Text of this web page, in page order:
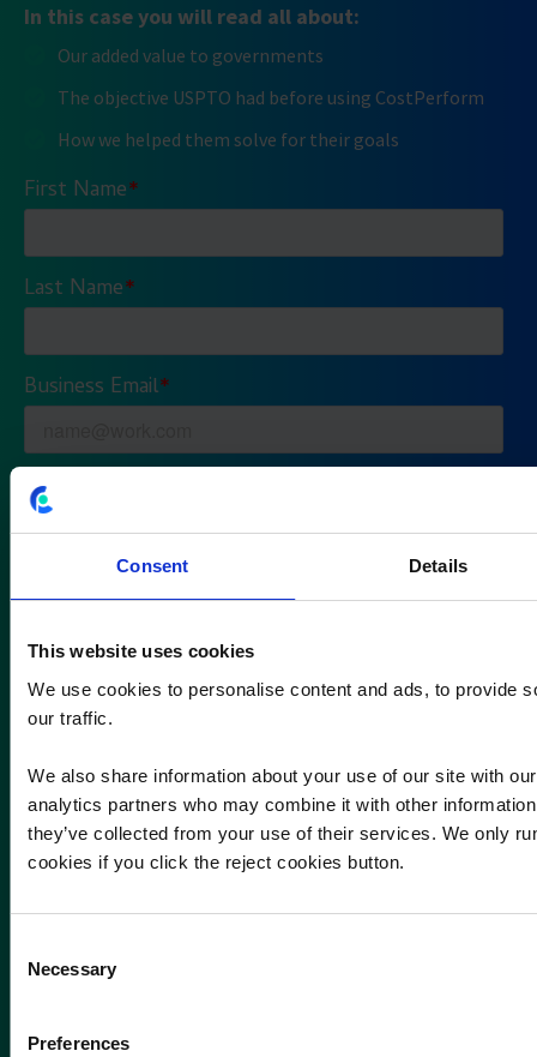
Consent Details
This website uses cookies
We use cookies to personalise content and ads, to provide
our traffic.
We also share information about your use of our site with
analytics partners who may combine it with other
they’ve collected from your use of their services. We only
cookies if you click the reject cookies button.
Selection
Necessary
Preferences
In this case you will read all about:
Our added value to governments
The objective USPTO had before using CostPerform
How we helped them solve for their goals